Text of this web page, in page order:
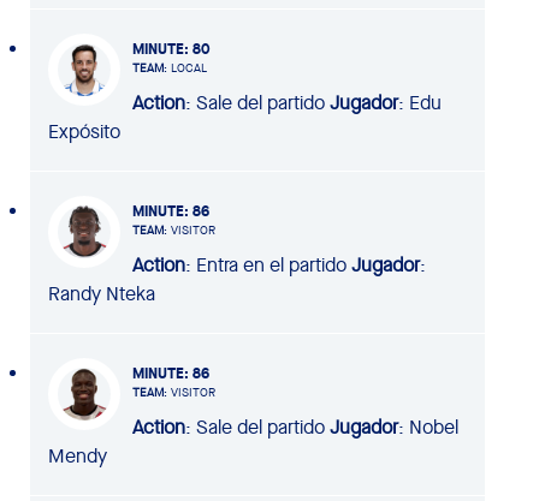
MINUTE: 80
TEAM: LOCAL
Action: Sale del partidoJugador: Edu
Expósito
MINUTE: 86
TEAM: VISITOR
Action: Entra en el partidoJugador:
Randy Nteka
MINUTE: 86
TEAM: VISITOR
Action: Sale del partidoJugador: Nobel
Mendy